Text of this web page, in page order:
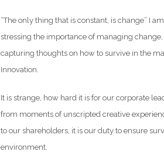
“The only thing that is constant, is change” I
stressing the importance of managing
capturing thoughts on how to survive in the
Innovation.
It is strange, how hard it is for our corporate
from moments of unscripted creative
to our shareholders, it is our duty to ensure
environment.